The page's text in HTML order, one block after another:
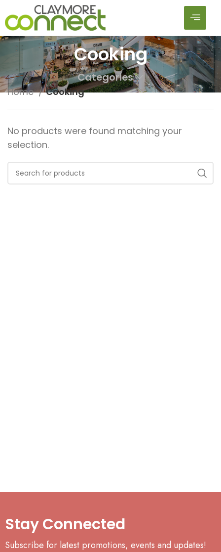
Cooking
Categories
Home Cooking
No products were found matching your
selection.
Stay Connected
Subscribe for latest promotions, events and updates!